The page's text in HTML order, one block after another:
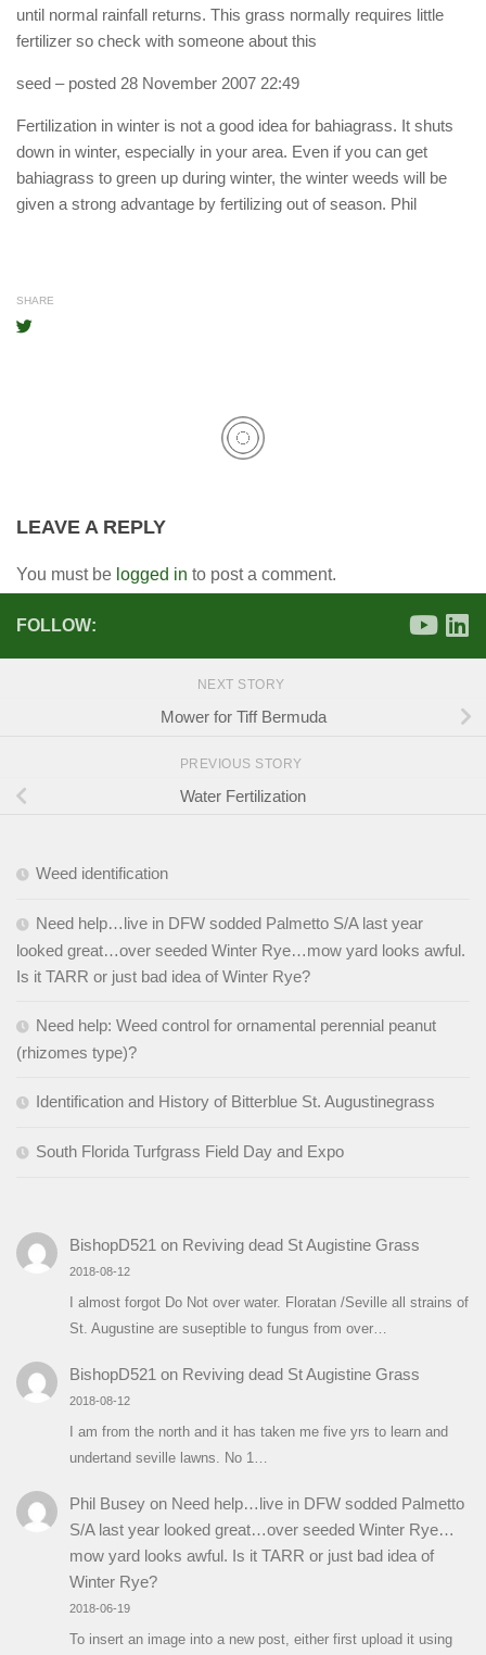
until normal rainfall returns. This grass normally requires little
fertilizer so check with someone about this
seed – posted 28 November 2007 22:49
Fertilization in winter is not a good idea for bahiagrass. It shuts
down in winter, especially in your area. Even if you can get
bahiagrass to green up during winter, the winter weeds will be
given a strong advantage by fertilizing out of season. Phil
SHARE
LEAVE A REPLY
You must be logged in to post a comment.
FOLLOW:
NEXT STORY
Mower for Tiff Bermuda
PREVIOUS STORY
Water Fertilization
Weed identification
Need help…live in DFW sodded Palmetto S/A last year
looked great…over seeded Winter Rye…mow yard looks awful.
Is it TARR or just bad idea of Winter Rye?
Need help: Weed control for ornamental perennial peanut
(rhizomes type)?
Identification and History of Bitterblue St. Augustinegrass
South Florida Turfgrass Field Day and Expo
BishopD521 on Reviving dead St Augistine Grass
2018-08-12
I almost forgot Do Not over water. Floratan /Seville all strains of
St. Augustine are suseptible to fungus from over…
BishopD521 on Reviving dead St Augistine Grass
2018-08-12
I am from the north and it has taken me five yrs to learn and
undertand seville lawns. No 1…
Phil Buseyon Need help…live in DFW sodded Palmetto
S/A last year looked great…over seeded Winter Rye…
mow yard looks awful. Is it TARR or just bad idea of
Winter Rye?
2018-06-19
To insert an image into a new post, either first upload it using